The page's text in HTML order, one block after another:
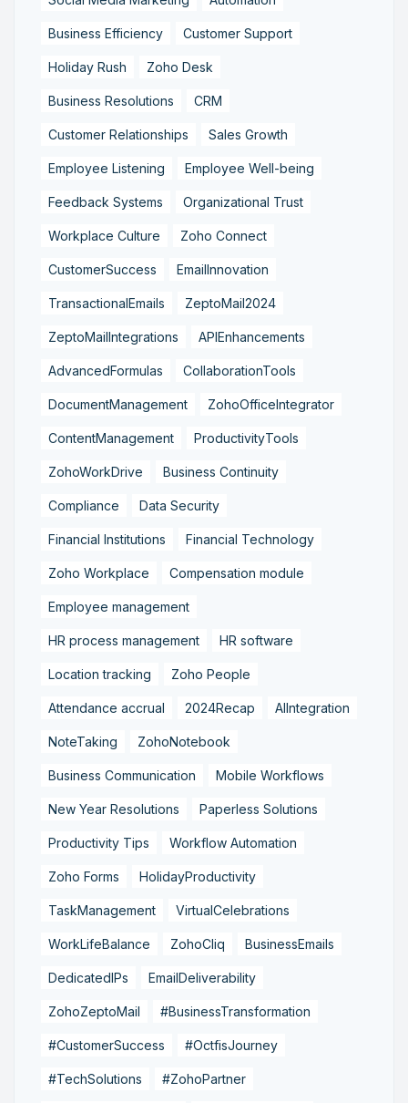
Business Efficiency Customer Support
Holiday Rush Zoho Desk
Business Resolutions CRM
Customer Relationships Sales Growth
Employee Listening Employee Well-being
Feedback Systems Organizational Trust
Workplace Culture Zoho Connect
CustomerSuccess EmailInnovation
TransactionalEmails ZeptoMail2024
ZeptoMailIntegrations APIEnhancements
AdvancedFormulas CollaborationTools
DocumentManagement ZohoOfficeIntegrator
ContentManagement ProductivityTools
ZohoWorkDrive Business Continuity
Compliance Data Security
Financial Institutions Financial Technology
Zoho Workplace Compensation module
Employee management
HR process management HR software
Location tracking Zoho People
Attendance accrual 2024Recap AIIntegration
NoteTaking ZohoNotebook
Business Communication Mobile Workflows
New Year Resolutions Paperless Solutions
Productivity Tips Workflow Automation
Zoho Forms HolidayProductivity
TaskManagement VirtualCelebrations
WorkLifeBalance ZohoCliq BusinessEmails
DedicatedIPs EmailDeliverability
ZohoZeptoMail #BusinessTransformation
#CustomerSuccess #OctfisJourney
#TechSolutions #ZohoPartner